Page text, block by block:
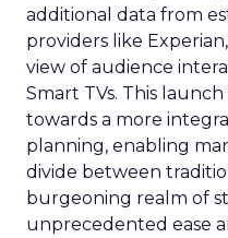
additional data from
providers like
view of audience
Smart TVs. This
towards a more
planning, enabling
divide between
burgeoning realm of
unprecedented ease